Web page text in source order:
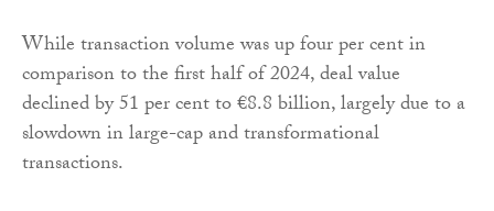
While transaction volume was up four per cent in
comparison to the first half of 2024, deal value
declined by 51 per cent to €8.8 billion, largely due to a
slowdown in large-cap and transformational
transactions.